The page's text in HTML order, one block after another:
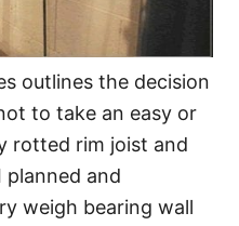
outlines the decision
to take an easy or
rotted rim joist and
planned and
weigh bearing wall